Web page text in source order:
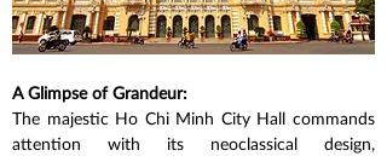
A Glimpse of Grandeur:
The majestic Ho Chi Minh City Hall commands
attention with its neoclassical design,